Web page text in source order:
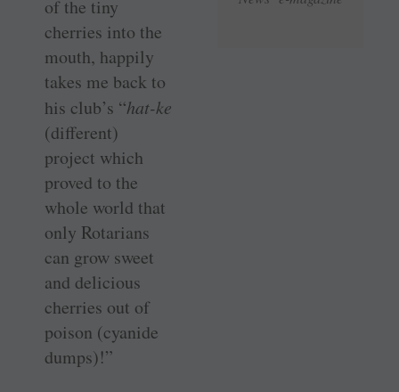
of the tiny
cherries into the
mouth, happily
takes me back to
his club’s “hat-ke
(different)
project which
proved to the
whole world that
only Rotarians
can grow sweet
and delicious
cherries out of
poison (cyanide
dumps)!”